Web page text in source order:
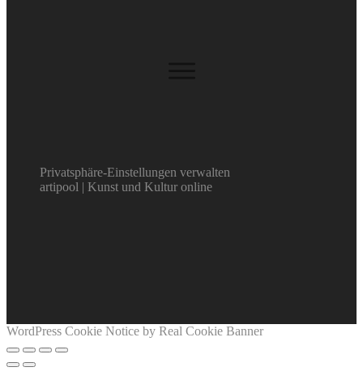
Privatsphäre-Einstellungen verwalten
artipool | Kunst und Kultur online
WordPress Cookie Notice by Real Cookie Banner